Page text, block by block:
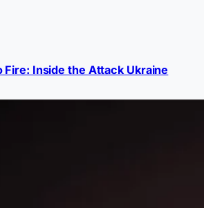
Fire: Inside the Attack Ukraine